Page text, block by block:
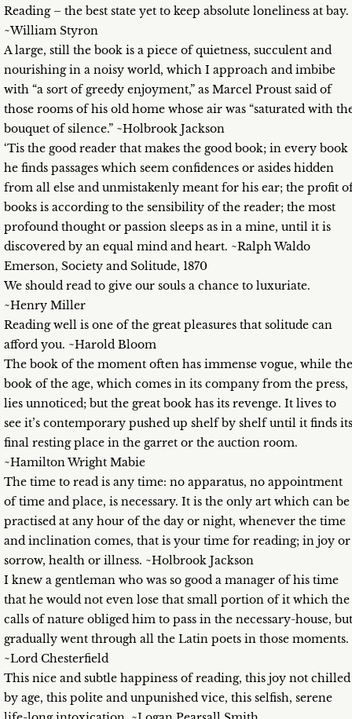
Reading – the best state yet to keep absolute loneliness at bay.
~William Styron
A large, still the book is a piece of quietness, succulent and
nourishing in a noisy world, which I approach and imbibe
with “a sort of greedy enjoyment,” as Marcel Proust said of
those rooms of his old home whose air was “saturated with
bouquet of silence.” ~Holbrook Jackson
‘Tis the good reader that makes the good book; in every book
he finds passages which seem confidences or asides hidden
from all else and unmistakenly meant for his ear; the profit
books is according to the sensibility of the reader; the most
profound thought or passion sleeps as in a mine, until it is
discovered by an equal mind and heart. ~Ralph Waldo
Emerson, Society and Solitude, 1870
We should read to give our souls a chance to luxuriate.
~Henry Miller
Reading well is one of the great pleasures that solitude can
afford you. ~Harold Bloom
The book of the moment often has immense vogue, while the
book of the age, which comes in its company from the press,
lies unnoticed; but the great book has its revenge. It lives to
see it’s contemporary pushed up shelf by shelf until it finds its
final resting place in the garret or the auction room.
~Hamilton Wright Mabie
The time to read is any time: no apparatus, no appointment
of time and place, is necessary. It is the only art which can be
practised at any hour of the day or night, whenever the time
and inclination comes, that is your time for reading; in joy or
sorrow, health or illness. ~Holbrook Jackson
I knew a gentleman who was so good a manager of his time
that he would not even lose that small portion of it which the
calls of nature obliged him to pass in the necessary-house, but
gradually went through all the Latin poets in those moments.
~Lord Chesterfield
This nice and subtle happiness of reading, this joy not chilled
by age, this polite and unpunished vice, this selfish, serene